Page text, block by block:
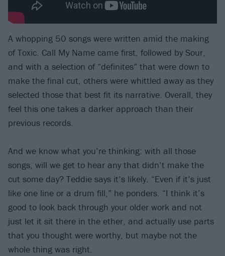
A whopping 50 songs were written amid the making
of Toxic. Call My Name came first, followed by Sour,
and with a selection of “definites” that were down to
make the final cut, others were whittled away as they
selected those that best fit its narrative. Overall, they
feel this one takes a darker approach than their
previous records.
And we know what you’re thinking: with all those
songs, will we get to hear any that didn’t make the
cut some day? Teddie says it’s likely. “Even if it’s just
like one line or a drum fill,” he ponders. “I think it’s
good to look back through your older work and not
just let it sit there in the ether, and actually use parts
that you thought were worthy, but maybe not the
whole thing was right.